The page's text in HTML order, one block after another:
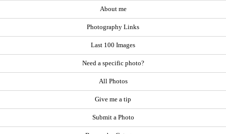
About me
Photography Links
Last 100 Images
Need a specific photo?
All Photos
Give me a tip
Submit a Photo